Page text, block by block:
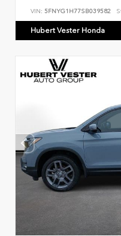
VIN: 5FNYG1H77SB039582
Hubert Vester Honda